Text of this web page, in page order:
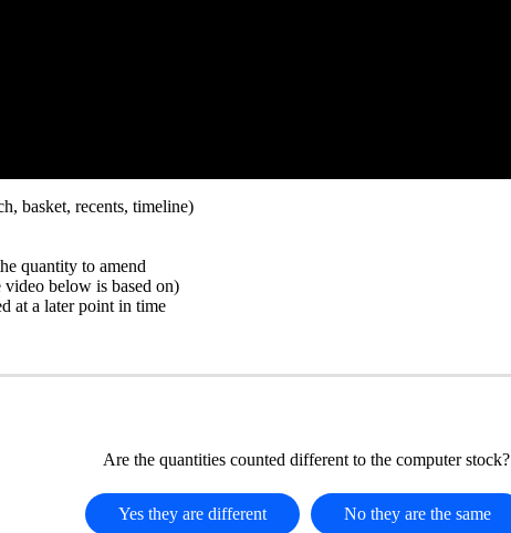
basket, recents, timeline)
quantity to amend
below is based on)
at a later point in time
Are the quantities counted different to the computer stock?
Yes they are different No they are the same